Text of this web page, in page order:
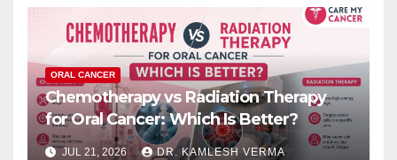
ORAL CANCER
Chemotherapy vs Radiation Therapy
for Oral Cancer: Which Is Better?
JUL 21, 2026 DR. KAMLESH VERMA